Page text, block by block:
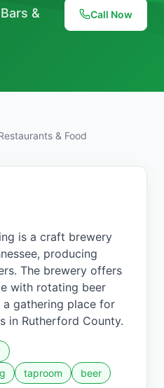
Bars &
Call Now
& Food
is a craft brewery
producing
The brewery offers
with rotating beer
gathering place for
in Rutherford County.
taproom
beer